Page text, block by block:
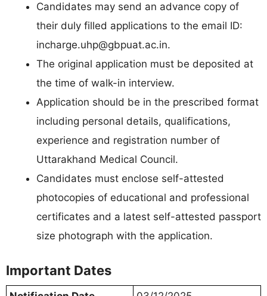
Candidates may send an advance copy of
their duly filled applications to the email ID:
incharge.uhp@gbpuat.ac.in.
The original application must be deposited at
the time of walk-in interview.
Application should be in the prescribed format
including personal details, qualifications,
experience and registration number of
Uttarakhand Medical Council.
Candidates must enclose self-attested
photocopies of educational and professional
certificates and a latest self-attested passport
size photograph with the application.
Important Dates